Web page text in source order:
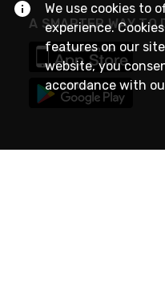
A SMARTER WAY TO
We use cookies to
experience.
features on our
website, you
accordance with